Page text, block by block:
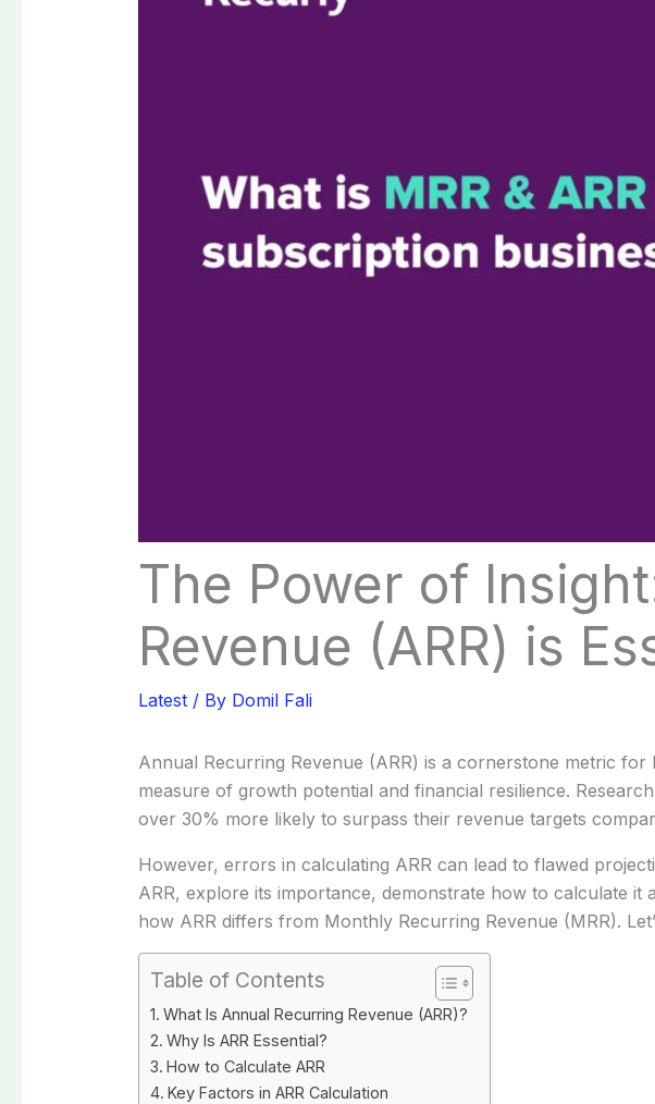
The Power of
Revenue (ARR) is
Latest/ By Domil Fali
Annual Recurring Revenue (ARR) is a cornerstone metric
measure of growth potential and financial resilience.
over 30% more likely to surpass their revenue targets
However, errors in calculating ARR can lead to flawed
ARR, explore its importance, demonstrate how to calculate it
how ARR differs from Monthly Recurring Revenue (MRR).
Table of Contents
What Is Annual Recurring Revenue (ARR)?
Why Is ARR Essential?
How to Calculate ARR
Key Factors in ARR Calculation